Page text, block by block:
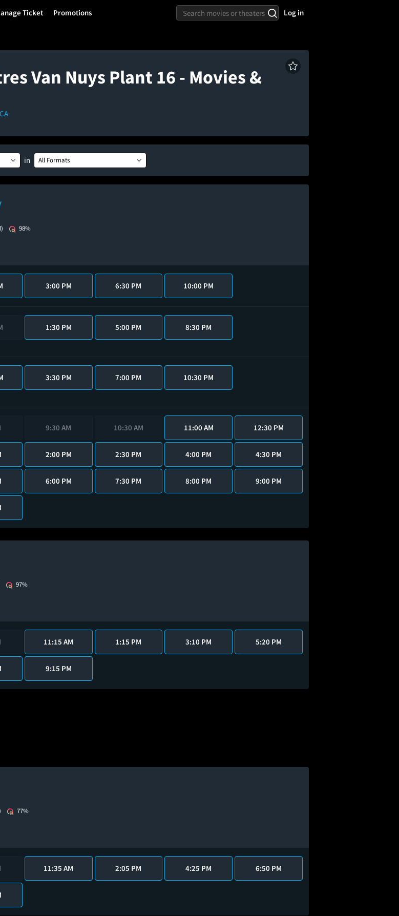
Ticket Promotions Log in
Van Nuys Plant 16 - Movies &
in All Formats
98%
3:00 PM 6:30 PM 10:00 PM
1:30 PM 5:00 PM 8:30 PM
3:30 PM 7:00 PM 10:30 PM
9:30 AM 10:30 AM 11:00 AM 12:30 PM
2:00 PM 2:30 PM 4:00 PM 4:30 PM
6:00 PM 7:30 PM 8:00 PM 9:00 PM
97%
11:15 AM 1:15 PM 3:10 PM 5:20 PM
9:15 PM
77%
11:35 AM 2:05 PM 4:25 PM 6:50 PM